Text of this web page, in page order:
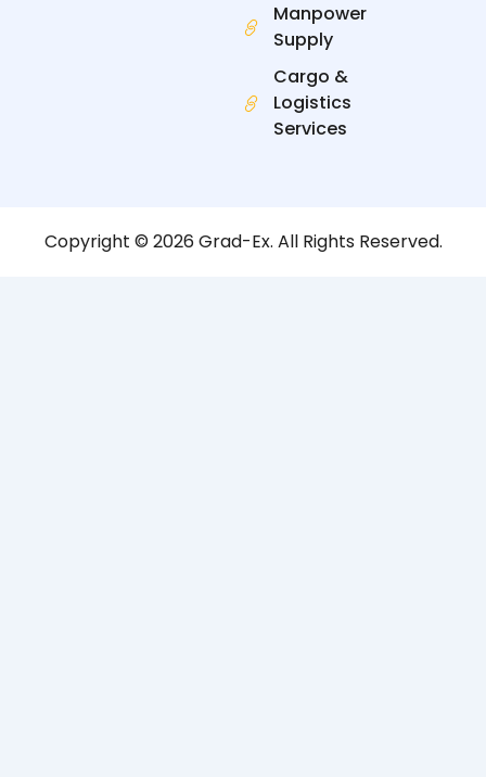
Manpower
Supply
Cargo &
Logistics
Services
Copyright © 2026 Grad-Ex. All Rights Reserved.